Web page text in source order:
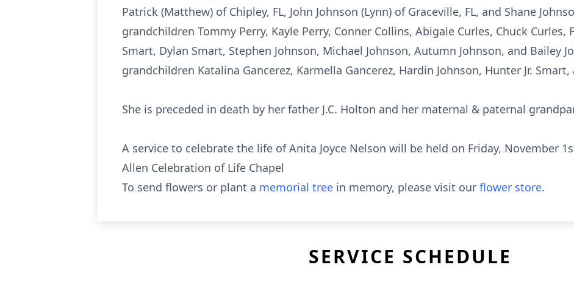
Patrick (Matthew) of Chipley, FL, John Johnson (Lynn) of Graceville, FL, and Shane
grandchildren Tommy Perry, Kayle Perry, Conner Collins, Abigale Curles, Chuck Curles,
Smart, Dylan Smart, Stephen Johnson, Michael Johnson, Autumn Johnson, and Bailey
grandchildren Katalina Gancerez, Karmella Gancerez, Hardin Johnson, Hunter Jr.
She is preceded in death by her father J.C. Holton and her maternal & paternal
A service to celebrate the life of Anita Joyce Nelson will be held on Friday, November
Allen Celebration of Life Chapel
To send flowers or plant a memorial tree in memory, please visit our flower store.
SERVICE SCHEDULE